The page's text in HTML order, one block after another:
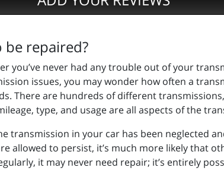
be repaired?
you’ve never had any trouble out of your
issues, you may wonder how often a
There are hundreds of different
type, and usage are all aspects of the
transmission in your car has been neglected
allowed to persist, it’s much more likely that
it may never need repair; it’s entirely